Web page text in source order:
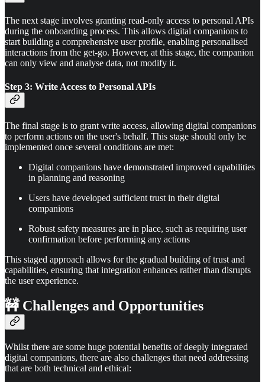
The next stage involves granting read-only access to personal APIs
during the onboarding process. This allows digital companions to
start building a comprehensive user profile, enabling personalised
interactions from the get-go. However, at this stage, the companion
can only view and analyse data, not modify it.
Step 3: Write Access to Personal APIs
The final stage is to grant write access, allowing digital companions
to perform actions on the user's behalf. This stage should only be
implemented once several conditions are met:
Digital companions have demonstrated improved capabilities
in planning and reasoning
Users have developed sufficient trust in their digital
companions
Robust safety measures are in place, such as requiring user
confirmation before performing any actions
This staged approach allows for the gradual building of trust and
capabilities, ensuring that integration enhances rather than disrupts
the user experience.
🚧 Challenges and Opportunities
Whilst there are some huge potential benefits of deeply integrated
digital companions, there are also challenges that need addressing
that are both technical and ethical: